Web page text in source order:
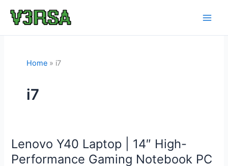
Home i7
i7
Lenovo Y40 Laptop | 14″ High-
Performance Gaming Notebook PC